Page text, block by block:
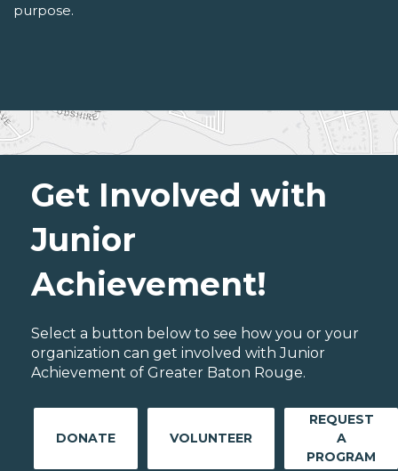
purpose.
Get Involved with
Junior
Achievement!
Select a button below to see how you or your
organization can get involved with Junior
Achievement of Greater Baton Rouge.
DONATE VOLUNTEER
REQUEST
A
PROGRAM